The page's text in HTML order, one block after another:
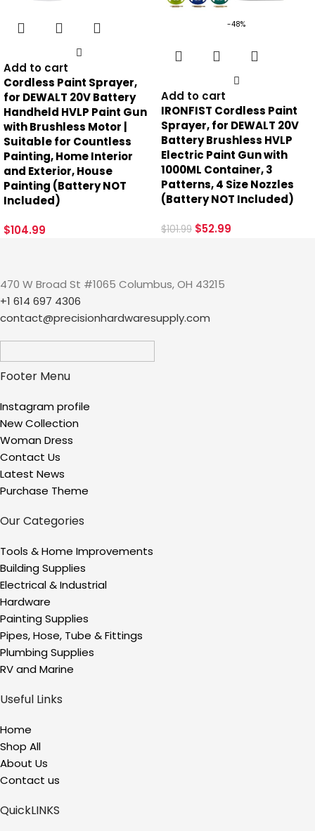
Add to cart
Cordless Paint Sprayer,
for DEWALT 20V Battery
Handheld HVLP Paint Gun
with Brushless Motor |
Suitable for Countless
Painting, Home Interior
and Exterior, House
Painting (Battery NOT
Included)
$104.99
-48%
Add to cart
IRONFIST Cordless Paint
Sprayer, for DEWALT 20V
Battery Brushless HVLP
Electric Paint Gun with
1000ML Container, 3
Patterns, 4 Size Nozzles
(Battery NOT Included)
$101.99 $52.99
470 W Broad St #1065 Columbus, OH 43215
+1 614 697 4306
contact@precisionhardwaresupply.com
Footer Menu
Instagram profile
New Collection
Woman Dress
Contact Us
Latest News
Purchase Theme
Our Categories
Tools & Home Improvements
Building Supplies
Electrical & Industrial
Hardware
Painting Supplies
Pipes, Hose, Tube & Fittings
Plumbing Supplies
RV and Marine
Useful Links
Home
Shop All
About Us
Contact us
QuickLINKS